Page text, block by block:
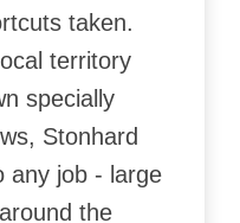
taken.
territory
specially
Stonhard
any job - large
the